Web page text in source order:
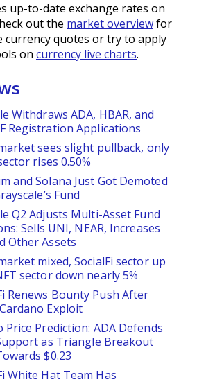
up-to-date exchange rates on
out the market overviewfor
currency quotes or try to apply
on currency live charts.
Withdraws ADA, HBAR, and
Registration Applications
sees slight pullback, only
rises 0.50%
and Solana Just Got Demoted
Fund
Q2 Adjusts Multi-Asset Fund
Sells UNI, NEAR, Increases
Other Assets
mixed, SocialFi sector up
sector down nearly 5%
Renews Bounty Push After
Exploit
Price Prediction: ADA Defends
as Triangle Breakout
$0.23
White Hat Team Has